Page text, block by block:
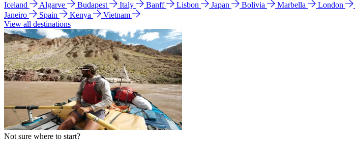
Iceland Algarve Budapest Italy Banff Lisbon Japan Bolivia Marbella London
Janeiro
Spain Kenya
Vietnam
View all destinations
Not sure where to start?